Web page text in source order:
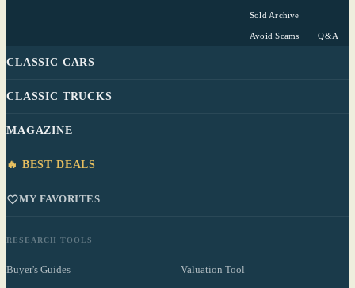
Sold Archive
Avoid Scams Q&A
CLASSIC CARS
CLASSIC TRUCKS
MAGAZINE
🔥 BEST DEALS
MY FAVORITES
RESEARCH TOOLS
Buyer's Guides Valuation Tool